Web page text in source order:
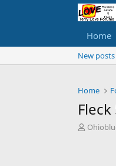
Home
New posts
Home
T